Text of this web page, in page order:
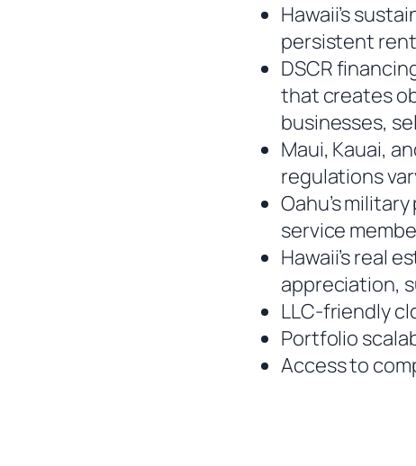
Hawaii’s
persistent
DSCR
that creates
businesses,
Maui, Kauai,
regulations
Oahu’s
service
Hawaii’s real
appreciation,
LLC-friendly
Portfolio
Access to